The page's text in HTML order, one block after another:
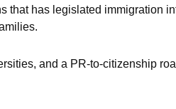
that has legislated immigration
and a PR-to-citizenship